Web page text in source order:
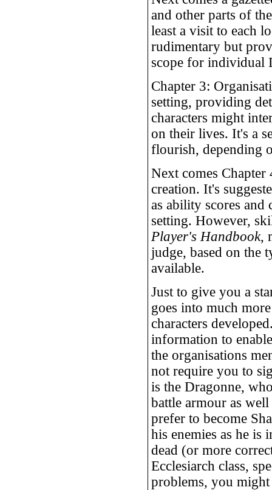
and other parts of
least a visit to each
rudimentary but
scope for individual
Chapter 3:
setting, providing
characters might
on their lives. It's a
flourish, depending
Next comes Chapter
creation. It's
as ability scores and
setting. However,
Player's Handbook,
judge, based on the
available.
Just to give you a
goes into much
characters
information to
the organisations
not require you to
is the Dragonne,
battle armour as
prefer to become
his enemies as he
dead (or more
Ecclesiarch class,
problems, you